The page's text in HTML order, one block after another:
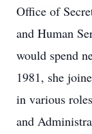
Office of
and Human
would spend
1981, she
in various
and